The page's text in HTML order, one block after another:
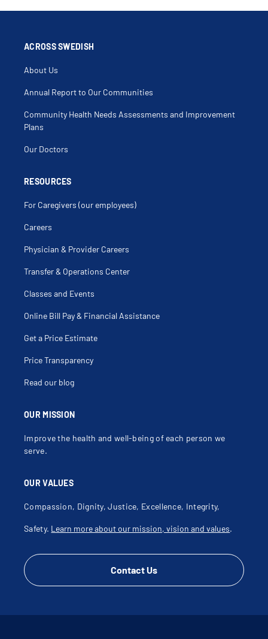
OUR MISSION
Improve the health and well-being of each person we
serve.
OUR VALUES
Compassion, Dignity, Justice, Excellence, Integrity,
Safety. Learn more about our mission, vision and values.
Contact Us
ACROSS SWEDISH
About Us
Annual Report to Our Communities
Community Health Needs Assessments and Improvement
Plans
Our Doctors
RESOURCES
For Caregivers (our employees)
Careers
Physician & Provider Careers
Transfer & Operations Center
Classes and Events
Online Bill Pay & Financial Assistance
Get a Price Estimate
Price Transparency
Read our blog